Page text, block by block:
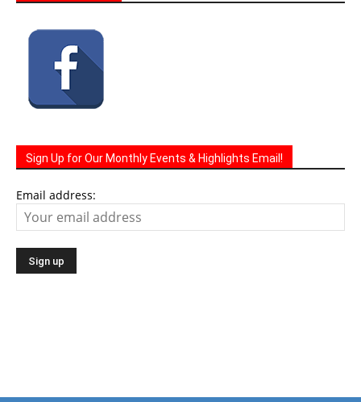
Sign Up for Our Monthly Events & Highlights Email!
Email address: